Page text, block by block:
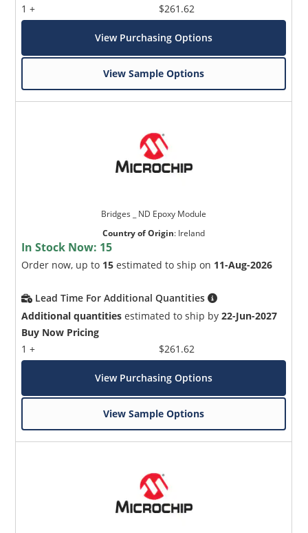
1 +
$261.62
View Purchasing Options
View Sample Options
Bridges _ ND Epoxy Module
Country of Origin: Ireland
In Stock Now: 15
Order now, up to 15 estimated to ship on 11-Aug-2026
Lead Time For Additional Quantities
Additional quantities estimated to ship by22-Jun-2027
Buy Now Pricing
1 +
$261.62
View Purchasing Options
View Sample Options